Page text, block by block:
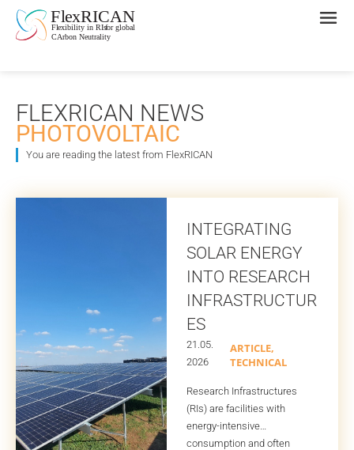
FLEXRICAN NEWS
PHOTOVOLTAIC
You are reading the latest from FlexRICAN
INTEGRATING
SOLAR ENERGY
INTO RESEARCH
INFRASTRUCTUR
ES
21.05.
2026
ARTICLE,
TECHNICAL
Research Infrastructures
(RIs) are facilities with
energy-intensive
consumption and often